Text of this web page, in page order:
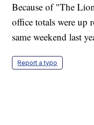
Because of "The
office totals were up
same weekend last
Report a typo